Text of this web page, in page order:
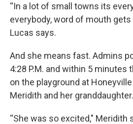
“In a lot of small towns its
everybody, word of mouth gets
Lucas says.
And she means fast. Admins
4:28 P.M. and within 5 minutes
on the playground at
Meridith and her granddaughter.
“She was so excited," Meridith